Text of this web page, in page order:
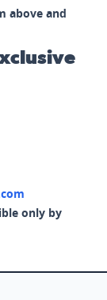
above and
only by